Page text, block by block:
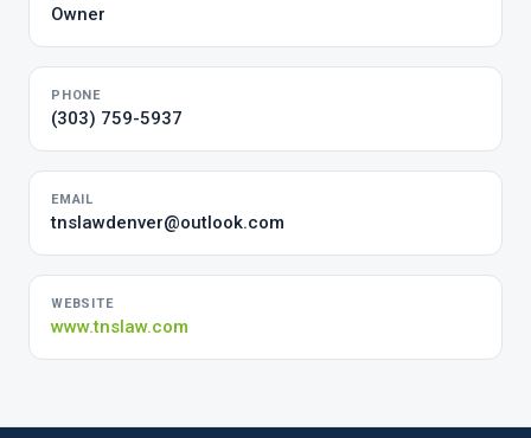
Owner
PHONE
(303) 759-5937
EMAIL
tnslawdenver@outlook.com
WEBSITE
www.tnslaw.com